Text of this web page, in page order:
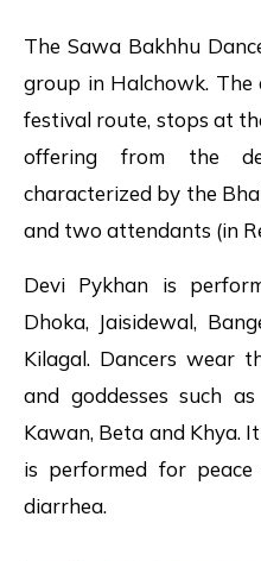
The Sawa Bakhhu
group in Halchowk. The
festival route, stops at
offering from the
characterized by the
and two attendants (in
Devi Pykhan is
Dhoka, Jaisidewal,
Kilagal. Dancers wear
and goddesses such
Kawan, Beta and Khya.
is performed for
diarrhea.